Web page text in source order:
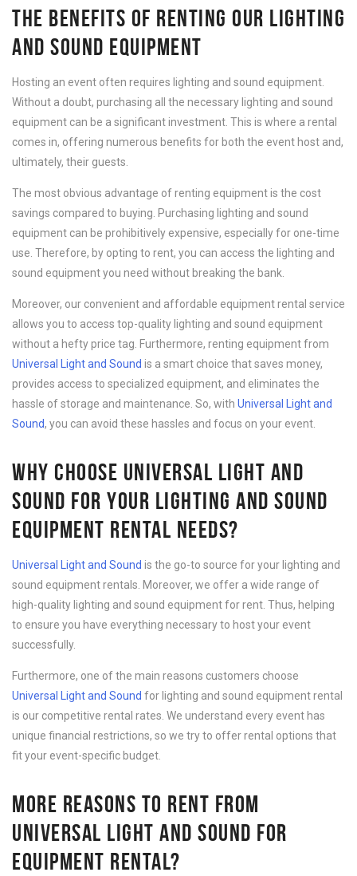
THE BENEFITS OF RENTING OUR LIGHTING
AND SOUND EQUIPMENT
Hosting an event often requires lighting and sound equipment.
Without a doubt, purchasing all the necessary lighting and sound
equipment can be a significant investment. This is where a rental
comes in, offering numerous benefits for both the event host and,
ultimately, their guests.
The most obvious advantage of renting equipment is the cost
savings compared to buying. Purchasing lighting and sound
equipment can be prohibitively expensive, especially for one-time
use. Therefore, by opting to rent, you can access the lighting and
sound equipment you need without breaking the bank.
Moreover, our convenient and affordable equipment rental service
allows you to access top-quality lighting and sound equipment
without a hefty price tag. Furthermore, renting equipment from
Universal Light and Sound is a smart choice that saves money,
provides access to specialized equipment, and eliminates the
hassle of storage and maintenance. So, with Universal Light and
Sound, you can avoid these hassles and focus on your event.
WHY CHOOSE UNIVERSAL LIGHT AND
SOUND FOR YOUR LIGHTING AND SOUND
EQUIPMENT RENTAL NEEDS?
Universal Light and Sound is the go-to source for your lighting and
sound equipment rentals. Moreover, we offer a wide range of
high-quality lighting and sound equipment for rent. Thus, helping
to ensure you have everything necessary to host your event
successfully.
Furthermore, one of the main reasons customers choose
Universal Light and Sound for lighting and sound equipment rental
is our competitive rental rates. We understand every event has
unique financial restrictions, so we try to offer rental options that
fit your event-specific budget.
MORE REASONS TO RENT FROM
UNIVERSAL LIGHT AND SOUND FOR
EQUIPMENT RENTAL?